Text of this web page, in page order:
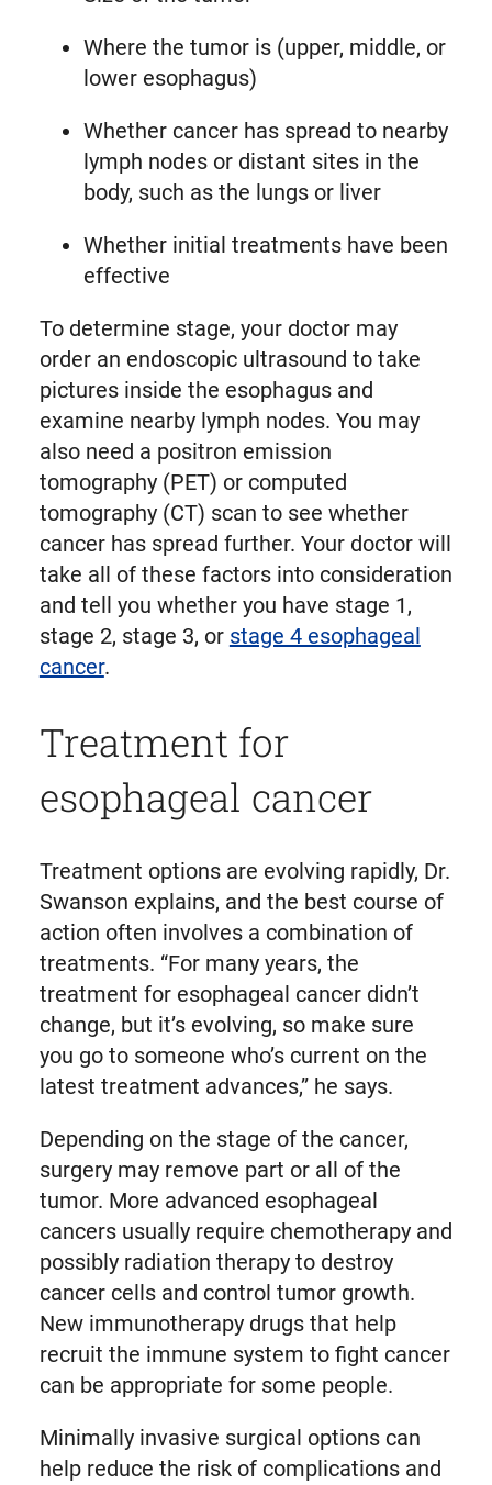
Where the tumor is (upper, middle, or
lower esophagus)
Whether cancer has spread to nearby
lymph nodes or distant sites in the
body, such as the lungs or liver
Whether initial treatments have been
effective
To determine stage, your doctor may
order an endoscopic ultrasound to take
pictures inside the esophagus and
examine nearby lymph nodes. You may
also need a positron emission
tomography (PET) or computed
tomography (CT) scan to see whether
cancer has spread further. Your doctor will
take all of these factors into consideration
and tell you whether you have stage 1,
stage 2, stage 3, or stage 4 esophageal
cancer.
Treatment for
esophageal cancer
Treatment options are evolving rapidly, Dr.
Swanson explains, and the best course of
action often involves a combination of
treatments. “For many years, the
treatment for esophageal cancer didn’t
change, but it’s evolving, so make sure
you go to someone who’s current on the
latest treatment advances,” he says.
Depending on the stage of the cancer,
surgery may remove part or all of the
tumor. More advanced esophageal
cancers usually require chemotherapy and
possibly radiation therapy to destroy
cancer cells and control tumor growth.
New immunotherapy drugs that help
recruit the immune system to fight cancer
can be appropriate for some people.
Minimally invasive surgical options can
help reduce the risk of complications and